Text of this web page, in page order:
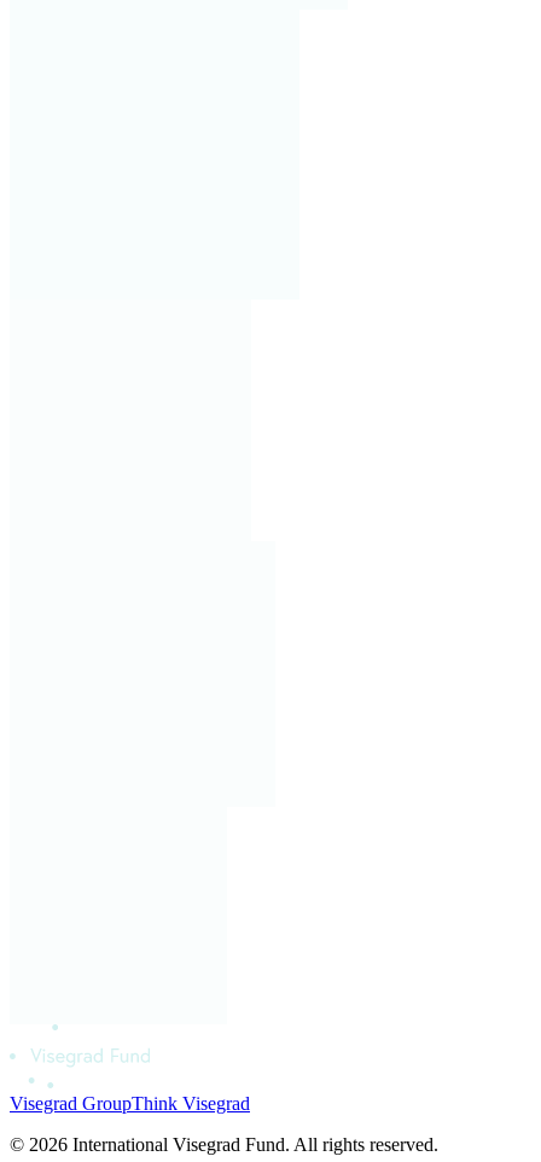
Visegrad GroupThink Visegrad
© 2026 International Visegrad Fund. All rights reserved.